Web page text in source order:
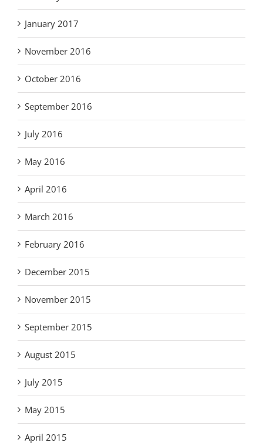
January 2017
November 2016
October 2016
September 2016
July 2016
May 2016
April 2016
March 2016
February 2016
December 2015
November 2015
September 2015
August 2015
July 2015
May 2015
April 2015